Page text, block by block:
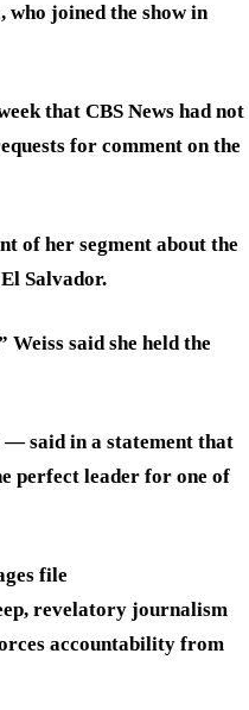
who joined the show in
that CBS News had not
for comment on the
of her segment about the
Salvador.
said she held the
— said in a statement that
perfect leader for one of
file
revelatory journalism
accountability from